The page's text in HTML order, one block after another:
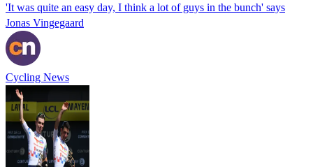
'It was quite an easy day, I think a lot of guys in the bunch' says
Jonas Vingegaard
Cycling News